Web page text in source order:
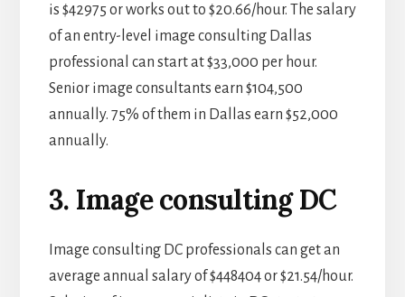
is $42975 or works out to $20.66/hour. The salary
of an entry-level image consulting Dallas
professional can start at $33,000 per hour.
Senior image consultants earn $104,500
annually. 75% of them in Dallas earn $52,000
annually.
3. Image consulting DC
Image consulting DC professionals can get an
average annual salary of $448404 or $21.54/hour.